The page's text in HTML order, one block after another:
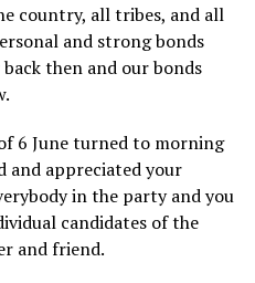
country, all tribes, and all
and strong bonds
then and our bonds
6 June turned to morning
and appreciated your
in the party and you
candidates of the
and friend.